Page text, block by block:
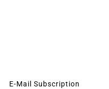
E-Mail Subscription